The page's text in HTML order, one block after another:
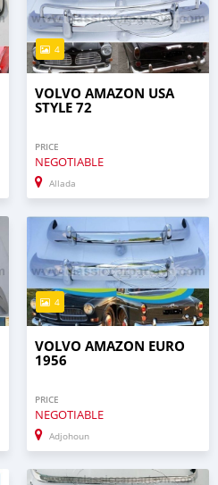
4
VOLVO AMAZON USA
STYLE 72
PRICE
NEGOTIABLE
Allada
4
VOLVO AMAZON EURO
1956
PRICE
NEGOTIABLE
Adjohoun